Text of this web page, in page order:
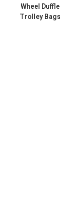
Wheel Duffle
Trolley Bags